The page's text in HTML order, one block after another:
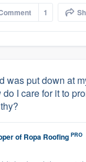
1
was put down at
I care for it to
of Ropa Roofing PRO